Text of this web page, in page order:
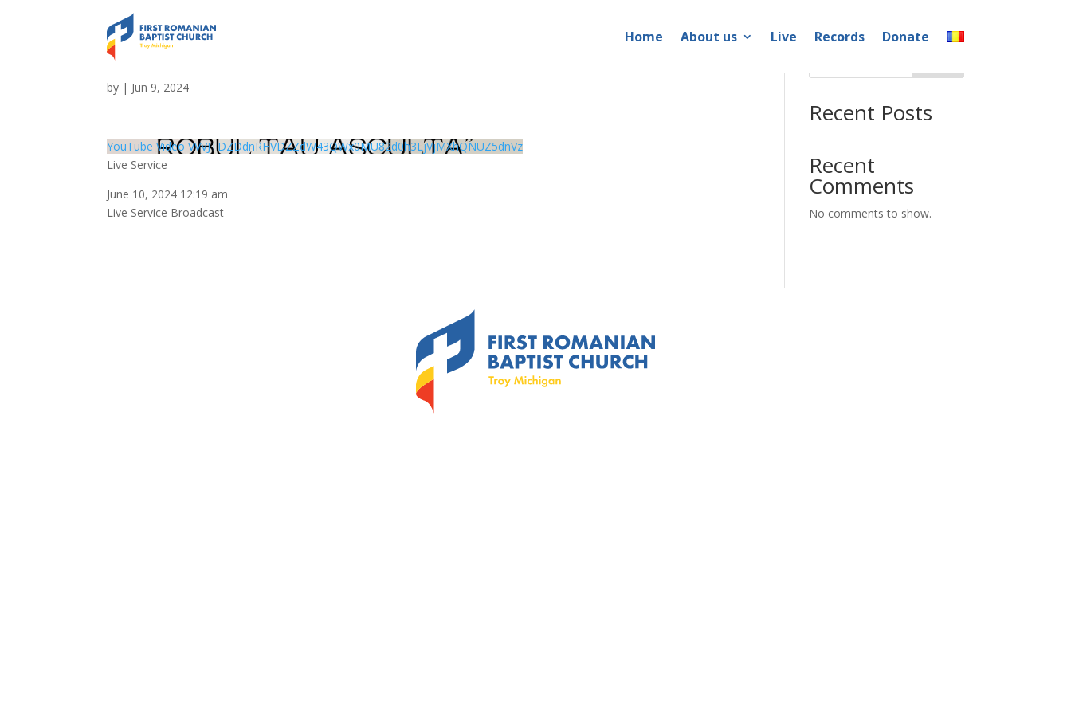
Home About us Live Records Donate
Live Service
by | Jun 9, 2024
YouTube Video VVVJTDZDdnRHVDZZdW43QWx0MU82d0h3LjVjMXhQNUZ5dnVz
Live Service
June 10, 2024 12:19 am
Live Service Broadcast
Recent Posts
Recent
Comments
No comments to show.